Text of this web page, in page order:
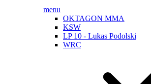
menu
OKTAGON MMA
KSW
LP 10 - Lukas Podolski
WRC